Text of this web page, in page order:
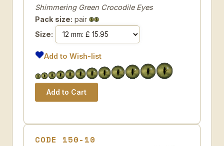
Shimmering Green Crocodile Eyes
Pack size: pair
Size:
Add to Wish-list
CODE 150-10